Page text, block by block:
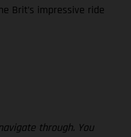
Brit’s impressive ride
through. You